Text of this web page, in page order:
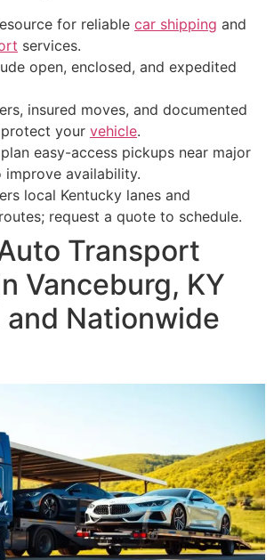
for reliable car shipping and
services.
open, enclosed, and expedited
insured moves, and documented
your vehicle.
easy-access pickups near major
improve availability.
local Kentucky lanes and
request a quote to schedule.
Transport
Vanceburg, KY
and Nationwide